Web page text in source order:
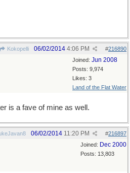
Kokopelli #216890
06/02/2014 4:06 PM
Joined: Jun 2008
Posts: 9,974
Likes: 3
Land of the Flat Water
is a fave of mine as well.
#216897
06/02/2014 11:20 PM
Joined: Dec 2000
Posts: 13,803